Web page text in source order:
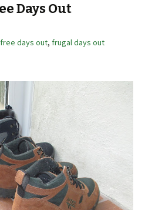
Days Out
free days out, frugal days out